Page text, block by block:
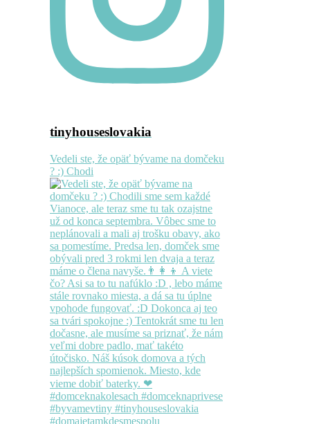
tinyhouseslovakia
Vedeli ste, že opäť bývame na domčeku
? :) Chodi